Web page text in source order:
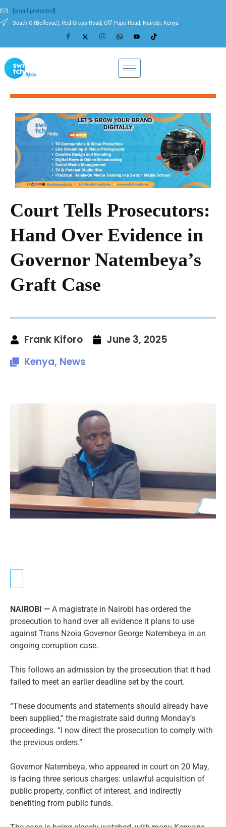
[email protected]
South C (Bellevue), Red Cross Road, Off Popo Road, Nairobi, Kenya
Court Tells Prosecutors:
Hand Over Evidence in
Governor Natembeya’s
Graft Case
Frank Kiforo
June 3, 2025
Kenya, News
NAIROBI — A magistrate in Nairobi has ordered the
prosecution to hand over all evidence it plans to use
against Trans Nzoia Governor George Natembeya in an
ongoing corruption case.
This follows an admission by the prosecution that it had
failed to meet an earlier deadline set by the court.
“These documents and statements should already have
been supplied,” the magistrate said during Monday’s
proceedings. “I now direct the prosecution to comply with
the previous orders.”
Governor Natembeya, who appeared in court on 20 May,
is facing three serious charges: unlawful acquisition of
public property, conflict of interest, and indirectly
benefiting from public funds.